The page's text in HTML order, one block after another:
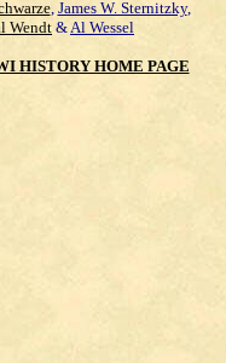
, James W. Sternitzky,
Wendt&Al Wessel
HISTORY HOME PAGE